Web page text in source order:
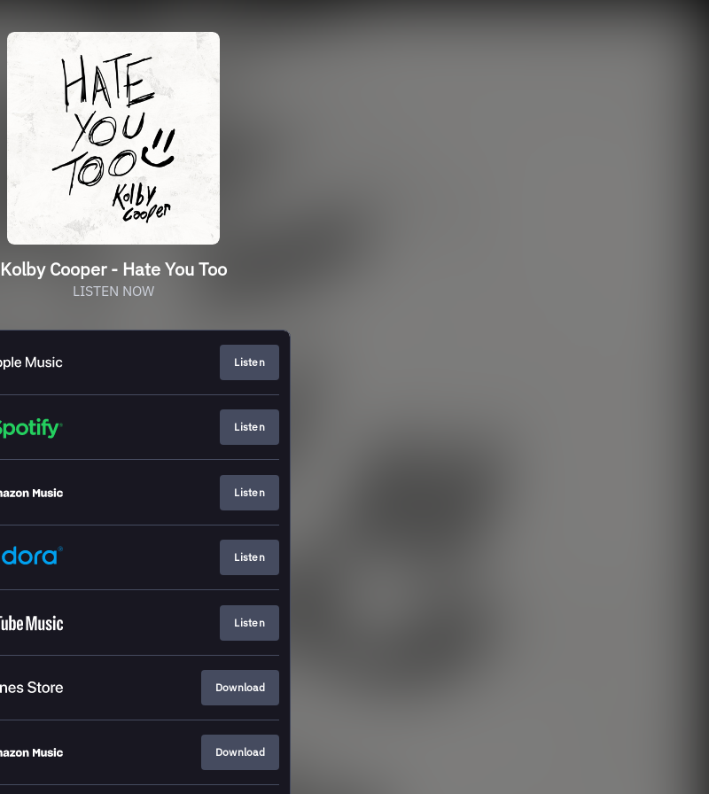
Kolby Cooper - Hate You Too
LISTEN NOW
Listen
Listen
Listen
Listen
Listen
Download
Download